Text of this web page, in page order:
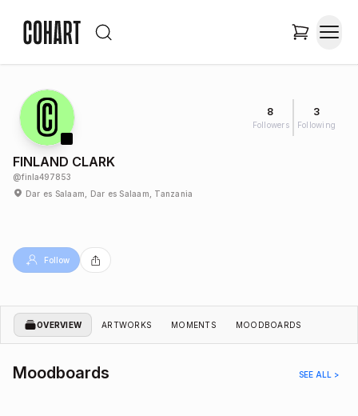
8
Followers
3
Following
FINLAND CLARK
@finla497853
Dar es Salaam, Dar es Salaam, Tanzania
Follow
OVERVIEW ARTWORKS MOMENTS MOODBOARDS
Moodboards SEE ALL >